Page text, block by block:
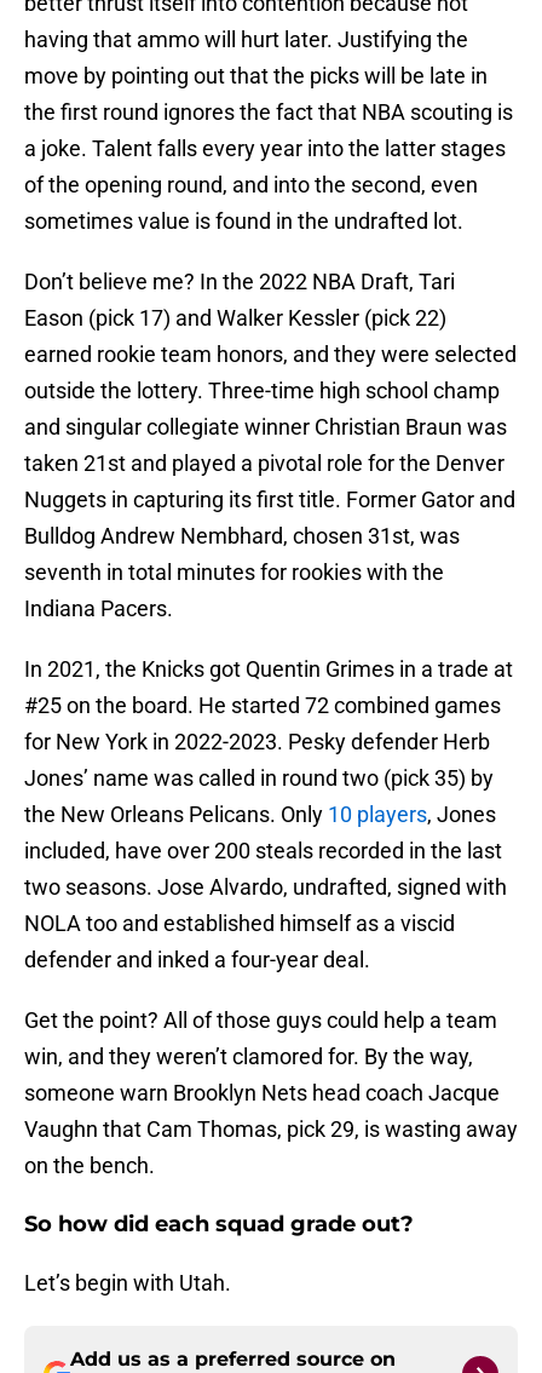
having that ammo will hurt later. Justifying the
move by pointing out that the picks will be late in
the first round ignores the fact that NBA scouting is
a joke. Talent falls every year into the latter stages
of the opening round, and into the second, even
sometimes value is found in the undrafted lot.
Don’t believe me? In the 2022 NBA Draft, Tari
Eason (pick 17) and Walker Kessler (pick 22)
earned rookie team honors, and they were selected
outside the lottery. Three-time high school champ
and singular collegiate winner Christian Braun was
taken 21st and played a pivotal role for the Denver
Nuggets in capturing its first title. Former Gator and
Bulldog Andrew Nembhard, chosen 31st, was
seventh in total minutes for rookies with the
Indiana Pacers.
In 2021, the Knicks got Quentin Grimes in a trade at
#25 on the board. He started 72 combined games
for New York in 2022-2023. Pesky defender Herb
Jones’ name was called in round two (pick 35) by
the New Orleans Pelicans. Only 10 players, Jones
included, have over 200 steals recorded in the last
two seasons. Jose Alvardo, undrafted, signed with
NOLA too and established himself as a viscid
defender and inked a four-year deal.
Get the point? All of those guys could help a team
win, and they weren’t clamored for. By the way,
someone warn Brooklyn Nets head coach Jacque
Vaughn that Cam Thomas, pick 29, is wasting away
on the bench.
So how did each squad grade out?
Let’s begin with Utah.
Add us as a preferred source on